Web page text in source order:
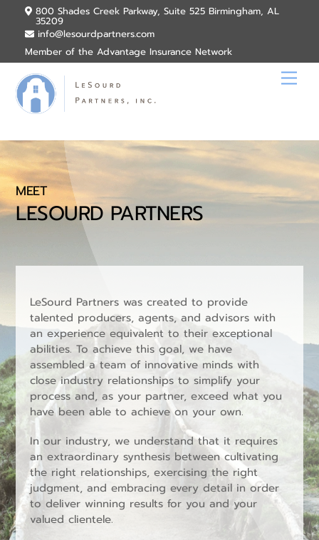
content
800 Shades Creek Parkway, Suite 525 Birmingham, AL
35209
info@lesourdpartners.com
Member of the Advantage Insurance Network
MEET
LESOURD PARTNERS
LeSourd Partners was created to provide
talented producers, agents, and advisors with
an experience equivalent to their exceptional
abilities. To achieve this goal, we have
assembled a team of innovative minds with
close industry relationships to simplify your
process and, as your partner, exceed what you
have been able to achieve on your own.
In our industry, we understand that it requires
an extraordinary synthesis between cultivating
the right relationships, exercising the right
judgment, and embracing every detail in order
to deliver winning results for you and your
valued clientele.